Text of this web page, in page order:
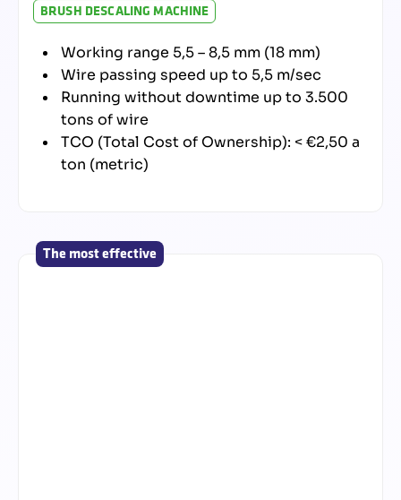
BRUSH DESCALING MACHINE
Working range 5,5 – 8,5 mm (18 mm)
Wire passing speed up to 5,5 m/sec
Running without downtime up to 3.500
tons of wire
TCO (Total Cost of Ownership): < €2,50 a
ton (metric)
The most effective